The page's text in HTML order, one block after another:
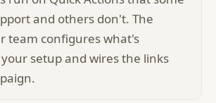
and others don't. The
team configures what's
setup and wires the links